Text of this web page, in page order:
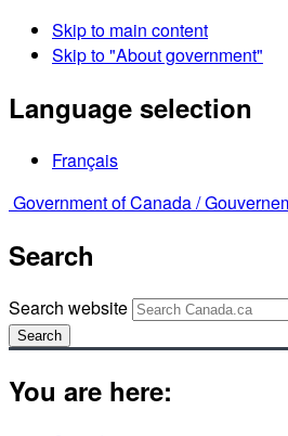
Skip to main content
Skip to "About government"
Language selection
Français
Government of Canada /
Search
Search website
Search
You are here: